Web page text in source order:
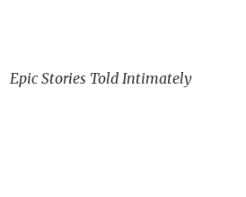
Epic Stories Told Intimately